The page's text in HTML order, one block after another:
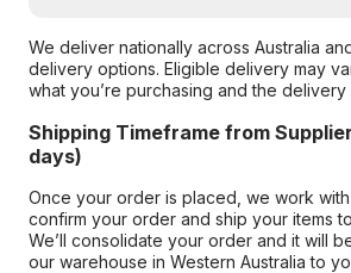
We deliver nationally across Australia
delivery options. Eligible delivery may
what you’re purchasing and the delivery
Shipping Timeframe from
days)
Once your order is placed, we work
confirm your order and ship your items
We’ll consolidate your order and it will
our warehouse in Western Australia to